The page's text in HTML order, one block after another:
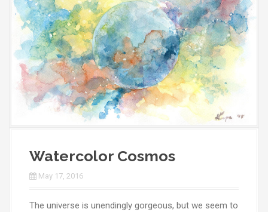
Watercolor Cosmos
May 17, 2016
The universe is unendingly gorgeous, but we seem to